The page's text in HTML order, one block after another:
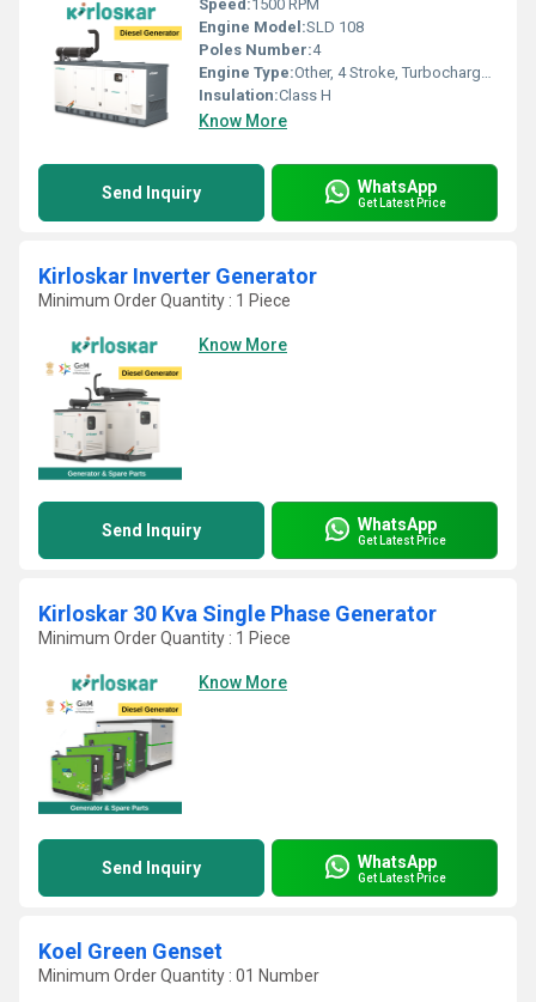
Speed:1500 RPM
Engine Model:SLD 108
Poles Number:4
Engine Type:Other, 4 Stroke, Turbocharged
Insulation:Class H
Know More
Send Inquiry WhatsApp
Get Latest Price
Kirloskar Inverter Generator
Minimum Order Quantity : 1 Piece
Know More
Send Inquiry WhatsApp
Get Latest Price
Kirloskar 30 Kva Single Phase Generator
Minimum Order Quantity : 1 Piece
Know More
Send Inquiry WhatsApp
Get Latest Price
Koel Green Genset
Minimum Order Quantity : 01 Number